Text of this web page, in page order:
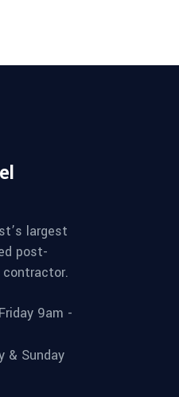
largest
post-
9am -
& Sunday